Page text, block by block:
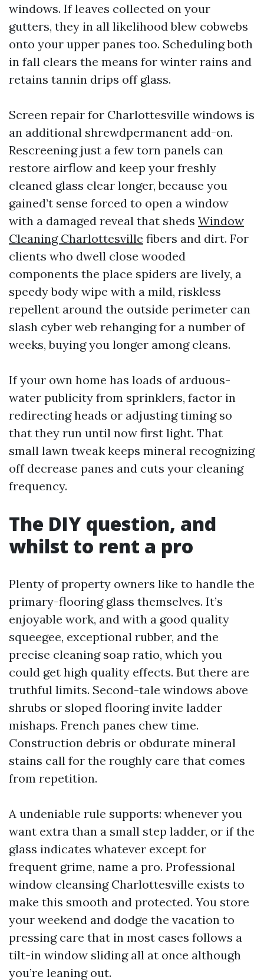
windows. If leaves collected on your
gutters, they in all likelihood blew cobwebs
onto your upper panes too. Scheduling both
in fall clears the means for winter rains and
retains tannin drips off glass.
Screen repair for Charlottesville windows is
an additional shrewdpermanent add-on.
Rescreening just a few torn panels can
restore airflow and keep your freshly
cleaned glass clear longer, because you
gained’t sense forced to open a window
with a damaged reveal that sheds Window
Cleaning Charlottesville fibers and dirt. For
clients who dwell close wooded
components the place spiders are lively, a
speedy body wipe with a mild, riskless
repellent around the outside perimeter can
slash cyber web rehanging for a number of
weeks, buying you longer among cleans.
If your own home has loads of arduous-
water publicity from sprinklers, factor in
redirecting heads or adjusting timing so
that they run until now first light. That
small lawn tweak keeps mineral recognizing
off decrease panes and cuts your cleaning
frequency.
The DIY question, and
whilst to rent a pro
Plenty of property owners like to handle the
primary-flooring glass themselves. It’s
enjoyable work, and with a good quality
squeegee, exceptional rubber, and the
precise cleaning soap ratio, which you
could get high quality effects. But there are
truthful limits. Second-tale windows above
shrubs or sloped flooring invite ladder
mishaps. French panes chew time.
Construction debris or obdurate mineral
stains call for the roughly care that comes
from repetition.
A undeniable rule supports: whenever you
want extra than a small step ladder, or if the
glass indicates whatever except for
frequent grime, name a pro. Professional
window cleansing Charlottesville exists to
make this smooth and protected. You store
your weekend and dodge the vacation to
pressing care that in most cases follows a
tilt-in window sliding all at once although
you’re leaning out.